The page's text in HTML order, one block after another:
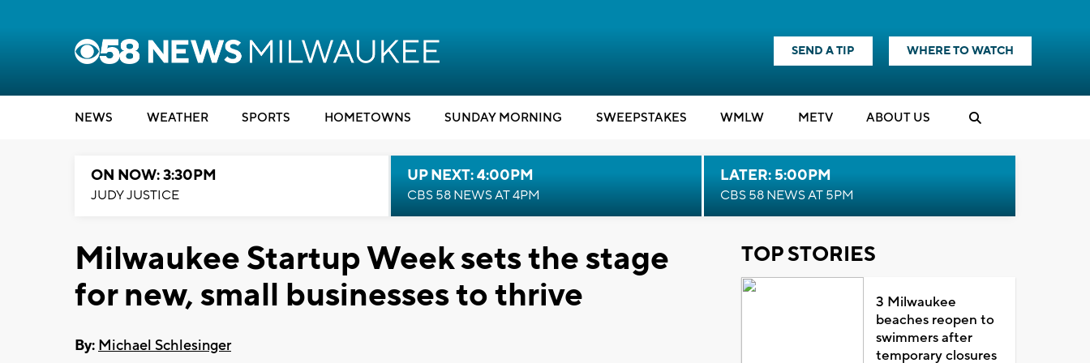
SEND A TIP WHERE TO WATCH
NEWS WEATHER SPORTS HOMETOWNS SUNDAY MORNING SWEEPSTAKES WMLW METV ABOUT US
ON NOW: 3:30PM
JUDY JUSTICE
UP NEXT: 4:00PM
CBS 58 NEWS AT 4PM
LATER: 5:00PM
CBS 58 NEWS AT 5PM
Milwaukee Startup Week sets the stage
for new, small businesses to thrive
By: Michael Schlesinger
TOP STORIES
3 Milwaukee
beaches reopen to
swimmers after
temporary closures